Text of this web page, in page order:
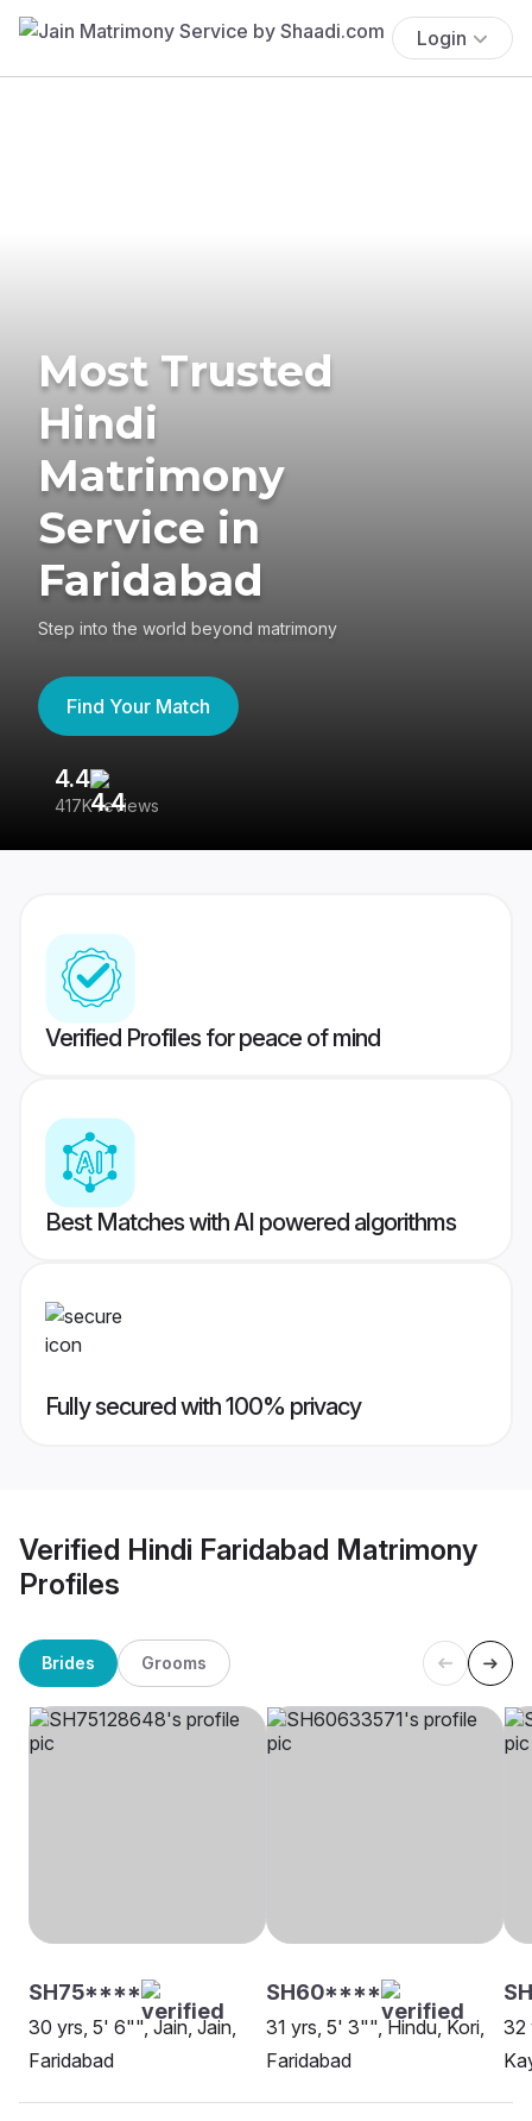
Login
Most Trusted
Hindi
Matrimony
Service in
Faridabad
Step into the world beyond matrimony
Find Your Match
4.4
417K reviews
Verified Profiles for peace of mind
Best Matches with AI powered algorithms
Fully secured with 100% privacy
Verified Hindi Faridabad Matrimony
Profiles
Brides Grooms
SH75****
30 yrs, 5' 6"", Jain, Jain,
Faridabad
SH60****
31 yrs, 5' 3"", Hindu, Kori,
Faridabad
32